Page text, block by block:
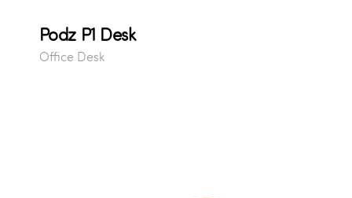
Podz P1 Desk
Office Desk